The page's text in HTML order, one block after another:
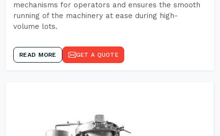
mechanisms for operators and ensures the smooth
running of the machinery at ease during high-
volume lots.
READ MORE GET A QUOTE